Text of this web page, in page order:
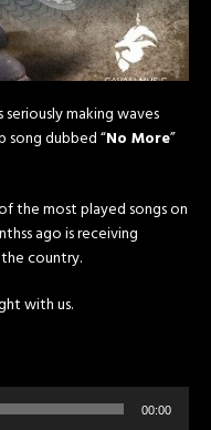
seriously making waves
song dubbed “No More”
the most played songs on
ago is receiving
country.
with us.
00:00